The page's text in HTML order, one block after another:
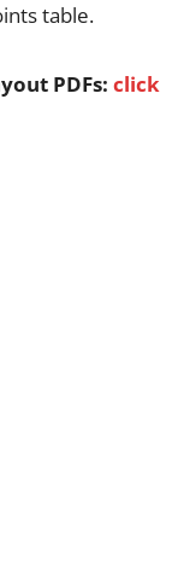
table.
PDFs: click